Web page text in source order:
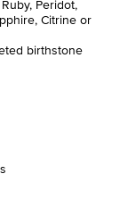
Peridot,
Citrine or
birthstone